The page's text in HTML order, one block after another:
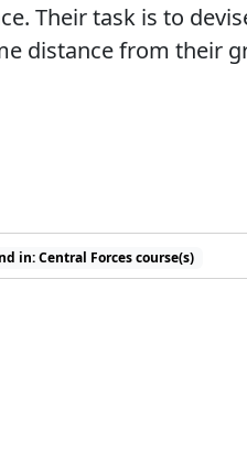
Their task is to
distance from their
in: Central Forces course(s)